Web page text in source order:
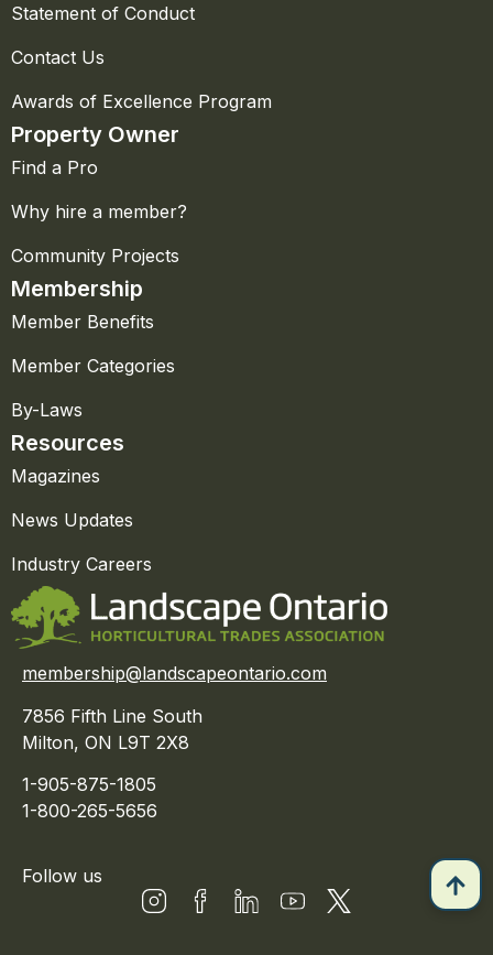
Statement of Conduct
Contact Us
Awards of Excellence Program
Property Owner
Find a Pro
Why hire a member?
Community Projects
Membership
Member Benefits
Member Categories
By-Laws
Resources
Magazines
News Updates
Industry Careers
membership@landscapeontario.com
7856 Fifth Line South
Milton, ON L9T 2X8
1-905-875-1805
1-800-265-5656
Follow us